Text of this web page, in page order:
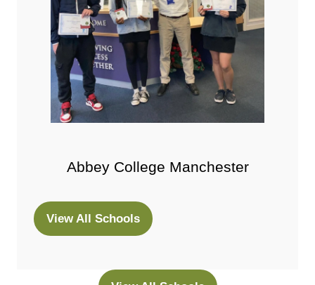
Abbey College Manchester
View All Schools
(opens